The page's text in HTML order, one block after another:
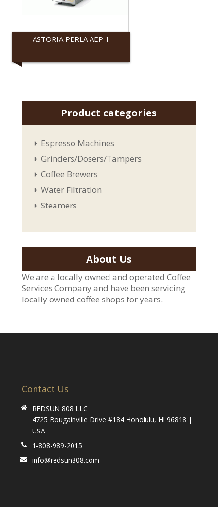
ASTORIA PERLA AEP 1
Product categories
Espresso Machines
Grinders/Dosers/Tampers
Coffee Brewers
Water Filtration
Steamers
About Us
We are a locally owned and operated Coffee
Services Company and have been servicing
locally owned coffee shops for years.
Contact Us
REDSUN 808 LLC
4725 Bougainville Drive #184 Honolulu, HI 96818 |
USA
1-808-989-2015
info@redsun808.com